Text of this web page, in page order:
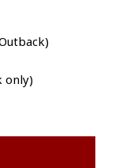
only)